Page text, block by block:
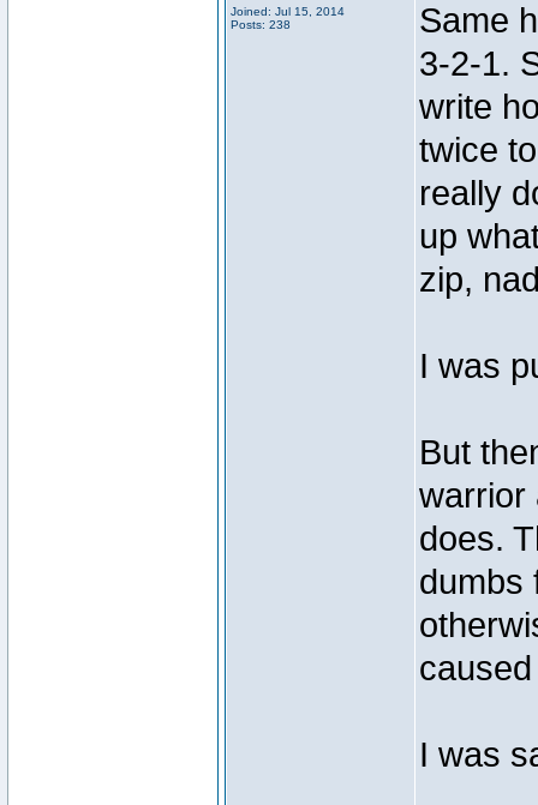
Joined: Jul 15, 2014
Posts: 238
Same
3-2-1.
write
twice
really
up
zip,
I was
But
warrior
does.
dumbs
I was